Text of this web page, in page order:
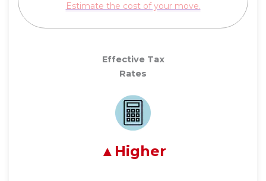
Estimate the cost of your move.
Effective Tax
Rates
Higher